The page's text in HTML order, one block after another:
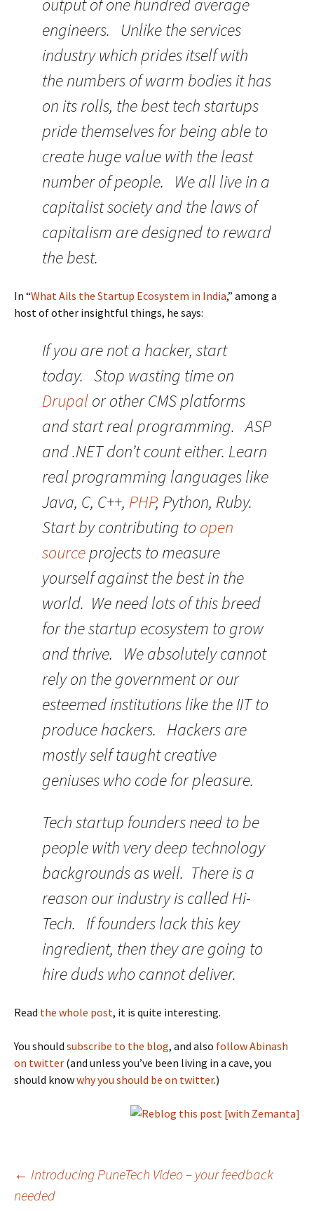
output of one hundred average
engineers. Unlike the services
industry which prides itself with
the numbers of warm bodies it has
on its rolls, the best tech startups
pride themselves for being able to
create huge value with the least
number of people. We all live in a
capitalist society and the laws of
capitalism are designed to reward
the best.
In “What Ails the Startup Ecosystem in India,” among a
host of other insightful things, he says:
If you are not a hacker, start
today. Stop wasting time on
Drupalor other CMS platforms
and start real programming. ASP
and .NET don’t count either. Learn
real programming languages like
Java, C, C++, PHP, Python, Ruby.
Start by contributing to open
sourceprojects to measure
yourself against the best in the
world. We need lots of this breed
for the startup ecosystem to grow
and thrive. We absolutely cannot
rely on the government or our
esteemed institutions like the IIT to
produce hackers. Hackers are
mostly self taught creative
geniuses who code for pleasure.
Tech startup founders need to be
people with very deep technology
backgrounds as well. There is a
reason our industry is called Hi-
Tech. If founders lack this key
ingredient, then they are going to
hire duds who cannot deliver.
Read the whole post, it is quite interesting.
You should subscribe to the blog, and also follow Abinash
on twitter (and unless you’ve been living in a cave, you
should knowwhy you should be on twitter.)
Post
← Introducing PuneTech Video – your feedback
needed